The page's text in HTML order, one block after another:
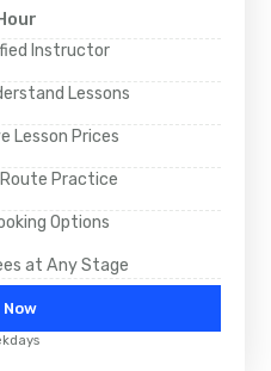
Instructor
Lessons
Lesson Prices
Practice
Options
at Any Stage
Now